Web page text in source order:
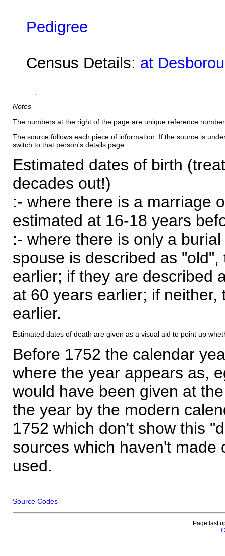
Pedigree
Census Details: at
Notes
The numbers at the right of the page are unique reference
The source follows each piece of information. If the source is
switch to that person's details page.
Estimated dates of birth
decades out!)
:- where there is a marriage
estimated at 16-18 years
:- where there is only a
spouse is described as
earlier; if they are described
at 60 years earlier; if
earlier.
Estimated dates of death are given as a visual aid to point up
Before 1752 the calendar
where the year appears as,
would have been given at
the year by the modern
1752 which don't show this
sources which haven't made
used.
Source Codes
Page last